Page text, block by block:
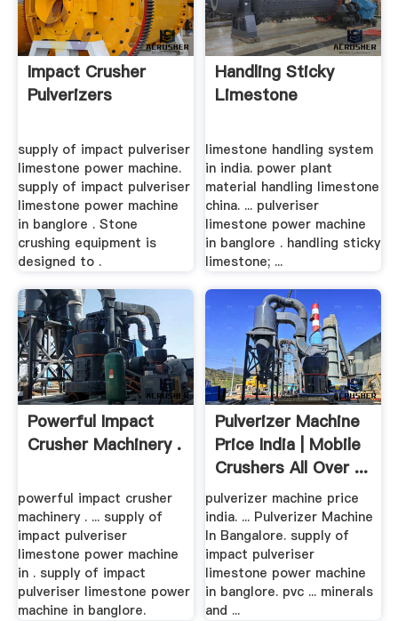
Impact Crusher
Pulverizers
supply of impact pulveriser
limestone power machine.
supply of impact pulveriser
limestone power machine
in banglore . Stone
crushing equipment is
designed to .
Handling Sticky
Limestone
limestone handling system
in india. power plant
material handling limestone
china. ... pulveriser
limestone power machine
in banglore . handling sticky
limestone; ...
Powerful Impact
Crusher Machinery .
powerful impact crusher
machinery . ... supply of
impact pulveriser
limestone power machine
in . supply of impact
pulveriser limestone power
machine in banglore.
Pulverizer Machine
Price India | Mobile
Crushers All Over ...
pulverizer machine price
india. ... Pulverizer Machine
In Bangalore. supply of
impact pulveriser
limestone power machine
in banglore. pvc ... minerals
and ...